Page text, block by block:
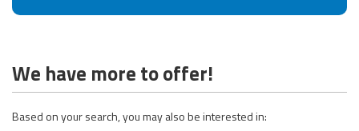
We have more to offer!
Based on your search, you may also be interested in: